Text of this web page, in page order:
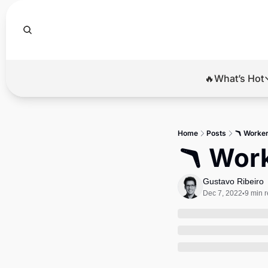
🔥What’s Hot
Home Posts 🪃
🪃
Gustavo Ribeiro
Dec 7, 2022•9 min